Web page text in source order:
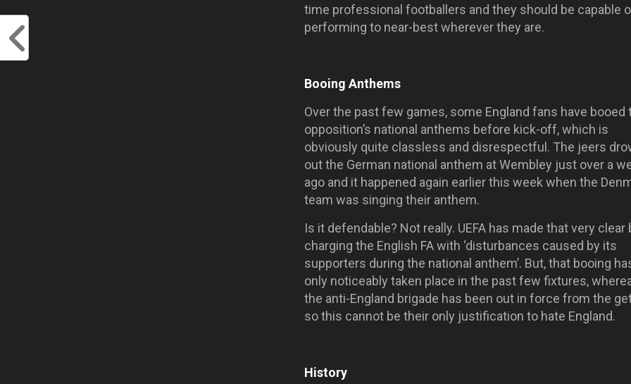
time professional footballers and they should be capable
performing to near-best wherever they are.
Booing Anthems
Over the past few games, some England fans have booed
opposition’s national anthems before kick-off, which is
obviously quite classless and disrespectful. The jeers
out the German national anthem at Wembley just over a
ago and it happened again earlier this week when the
team was singing their anthem.
Is it defendable? Not really. UEFA has made that very clear
charging the English FA with ‘disturbances caused by its
supporters during the national anthem’. But, that booing
only noticeably taken place in the past few fixtures,
the anti-England brigade has been out in force from the
so this cannot be their only justification to hate England.
History